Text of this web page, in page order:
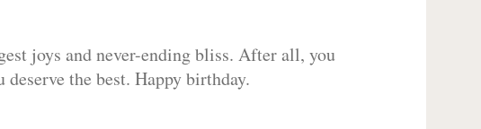
joys and never-ending bliss. After all, you
the best. Happy birthday.